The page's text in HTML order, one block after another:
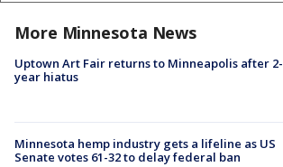
More Minnesota News
Uptown Art Fair returns to Minneapolis after 2-
year hiatus
Minnesota hemp industry gets a lifeline as US
Senate votes 61-32 to delay federal ban